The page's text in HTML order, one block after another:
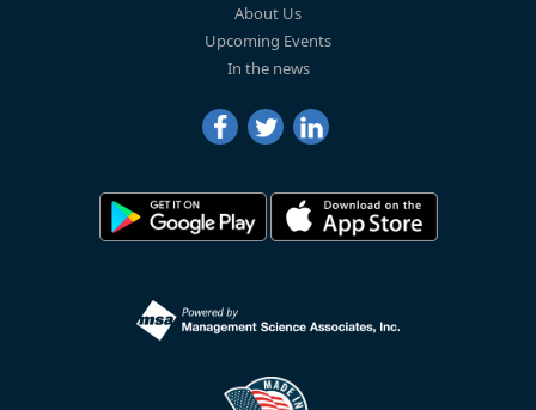
About Us
Upcoming Events
In the news